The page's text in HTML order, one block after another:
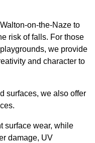
on-the-Naze to
risk of falls. For those
we provide
and character to
surfaces, we also offer
surface wear, while
damage, UV